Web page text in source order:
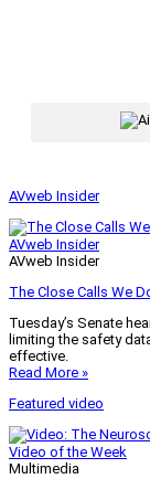
AVweb Insider
AVweb Insider
AVweb Insider
The Close Calls We
Tuesday’s Senate
limiting the safety
effective.
Read More »
Featured video
Video of the Week
Multimedia